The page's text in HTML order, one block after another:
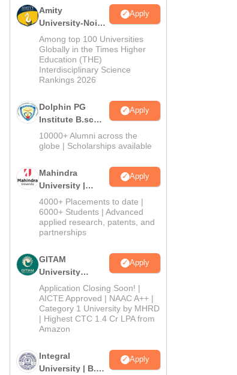
Amity
University-Noida
B.Sc Admissions
2026
Apply
Among top 100 Universities
Globally in the Times Higher
Education (THE)
Interdisciplinary Science
Rankings 2026
Dolphin PG
Institute B.sc
Admissions
2026
Apply
10000+ Alumni across the
globe | Scholarships available
Mahindra
University |
Admissions
2026
Apply
4000+ Placements to date |
6000+ Students | Advanced
applied research, patents, and
partnerships
GITAM
University
Admissions
2026
Apply
Application Closing Soon! |
AICTE Approved | NAAC A++ |
Category 1 University by MHRD
| Highest CTC 1.4 Cr LPA from
Amazon
Integral
University | B.Sc
Apply